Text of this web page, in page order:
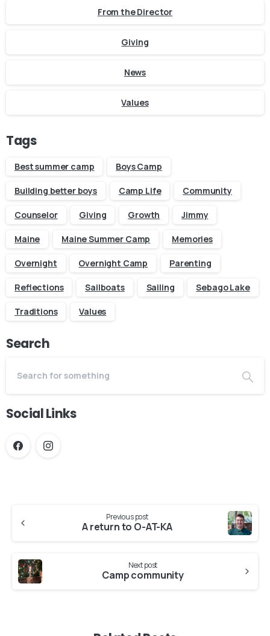
From the Director
Giving
News
Values
Tags
Best summer camp Boys Camp
Building better boys Camp Life Community
Counselor Giving Growth Jimmy
Maine Maine Summer Camp Memories
Overnight Overnight Camp Parenting
Reflections Sailboats Sailing Sebago Lake
Traditions Values
Search
Social Links
Reading
Previous post
A return to O-AT-KA
Next post
Camp community